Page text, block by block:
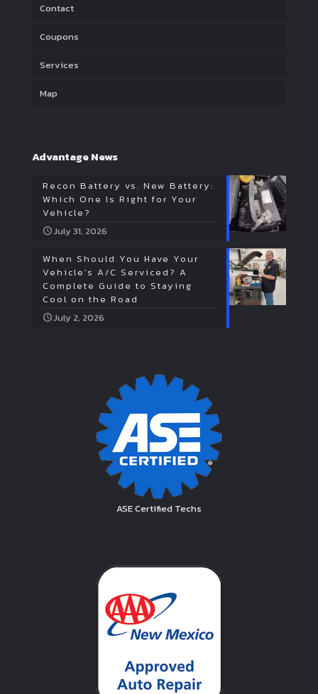
Contact
Coupons
Services
Map
Advantage News
Recon Battery vs. New Battery:
Which One Is Right for Your
Vehicle?
July 31, 2026
When Should You Have Your
Vehicle’s A/C Serviced? A
Complete Guide to Staying
Cool on the Road
July 2, 2026
ASE Certified Techs